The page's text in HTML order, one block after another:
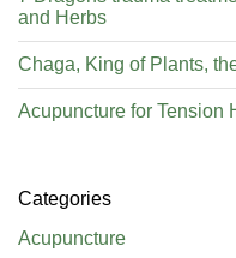
and Herbs
Chaga, King of Plants,
Acupuncture for Tension
Categories
Acupuncture